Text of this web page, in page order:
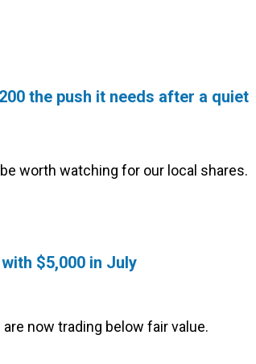
the push it needs after a quiet
worth watching for our local shares.
$5,000 in July
now trading below fair value.